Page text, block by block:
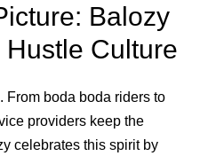
Balozy
Hustle Culture
From boda boda riders to
providers keep the
celebrates this spirit by